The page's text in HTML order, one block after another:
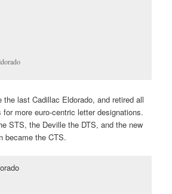
the last Cadillac Eldorado, and retired all
more euro-centric letter designations.
STS, the Deville the DTS, and the new
became the CTS.